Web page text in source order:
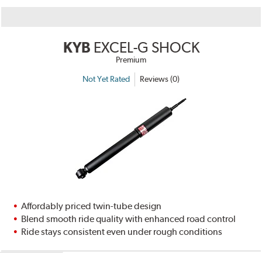
KYB EXCEL-G SHOCK
Premium
Not Yet Rated Reviews (0)
Affordably priced twin-tube design
Blend smooth ride quality with enhanced road control
Ride stays consistent even under rough conditions